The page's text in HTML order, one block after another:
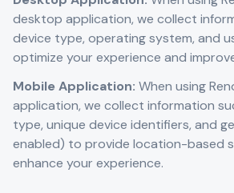
desktop application, we collect
device type, operating system, and
optimize your experience and
Mobile Application: When using
application, we collect information
type, unique device identifiers, and
enabled) to provide location-based
enhance your experience.